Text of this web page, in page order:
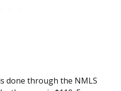
done through the NMLS